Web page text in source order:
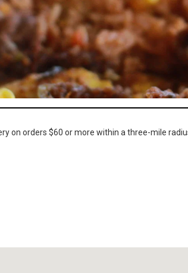
on orders $60 or more within a three-mile